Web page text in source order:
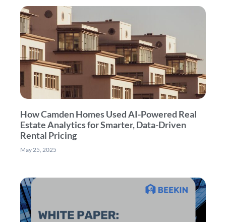
How Camden Homes Used AI-Powered Real
Estate Analytics for Smarter, Data-Driven
Rental Pricing
May 25, 2025